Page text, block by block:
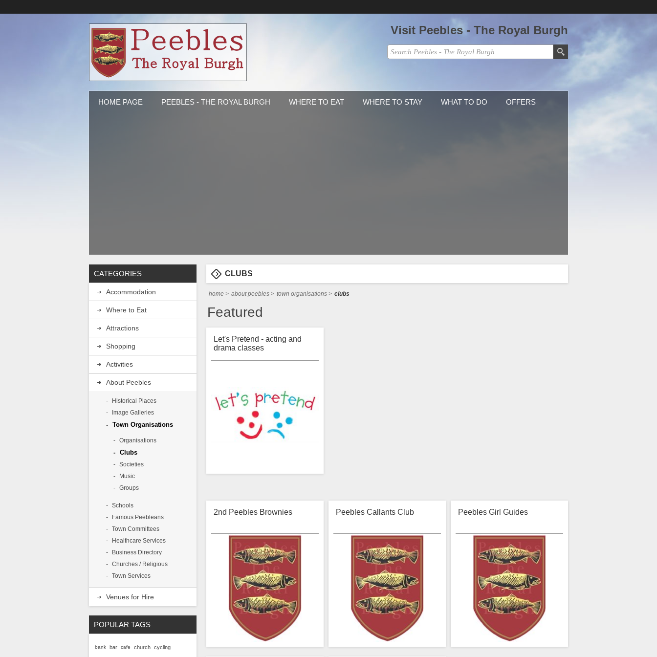
Visit Peebles - The Royal Burgh
HOME PAGE PEEBLES - THE ROYAL BURGH WHERE TO EAT WHERE TO STAY WHAT TO DO OFFERS
CLUBS
home > about peebles > town organisations > clubs
Featured
Let's Pretend - acting and
drama classes
lots of fun and play with props and
2nd Peebles Brownies Peebles Callants Club Peebles Girl Guides
CATEGORIES
Accommodation
Where to Eat
Attractions
Shopping
Activities
About Peebles
Historical Places
Image Galleries
Town Organisations
Organisations
Clubs
Societies
Music
Groups
Schools
Famous Peebleans
Town Committees
Healthcare Services
Business Directory
Churches / Religious
Town Services
Venues for Hire
POPULAR TAGS
bank bar cafe church cycling